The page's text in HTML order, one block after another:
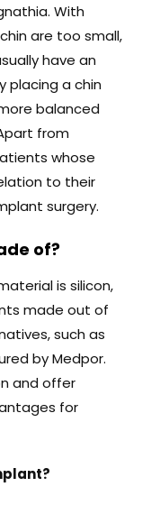
With
are too small,
have an
placing a chin
balanced
from
whose
to their
surgery.
of?
is silicon,
made out of
such as
by Medpor.
and offer
for